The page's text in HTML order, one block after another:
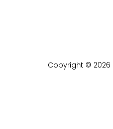
Copyright © 2026